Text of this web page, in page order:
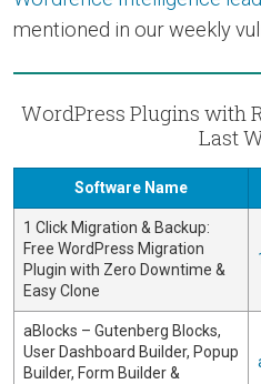
mentioned in our weekly
WordPress Plugins with
Last
Software Name
1 Click Migration & Backup:
Free WordPress Migration
Plugin with Zero Downtime &
Easy Clone
aBlocks – Gutenberg Blocks,
User Dashboard Builder, Popup
Builder, Form Builder &